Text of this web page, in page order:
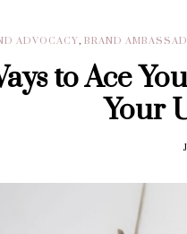
ADVOCACY,BRAND
to Ace
Your